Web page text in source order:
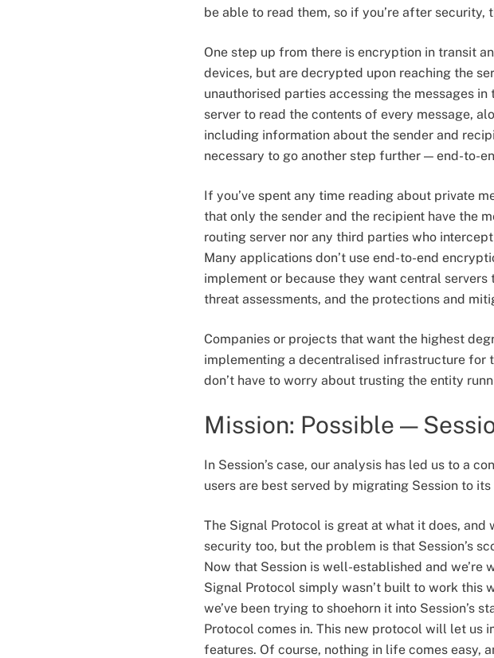
be able to read them, so if you’re after security,
One step up from there is encryption in transit
devices, but are decrypted upon reaching the
unauthorised parties accessing the messages
server to read the contents of every message,
including information about the sender and
necessary to go another step further — end-to-
If you’ve spent any time reading about private
that only the sender and the recipient have the
routing server nor any third parties who
Many applications don’t use end-to-end
implement or because they want central servers
threat assessments, and the protections and
Companies or projects that want the highest
implementing a decentralised infrastructure for
don’t have to worry about trusting the entity
Mission: Possible —
In Session’s case, our analysis has led us to a
users are best served by migrating Session to
The Signal Protocol is great at what it does,
security too, but the problem is that Session’s
Now that Session is well-established and
Signal Protocol simply wasn’t built to work this
we’ve been trying to shoehorn it into Session’s
Protocol comes in. This new protocol will let us
features. Of course, nothing in life comes easy,